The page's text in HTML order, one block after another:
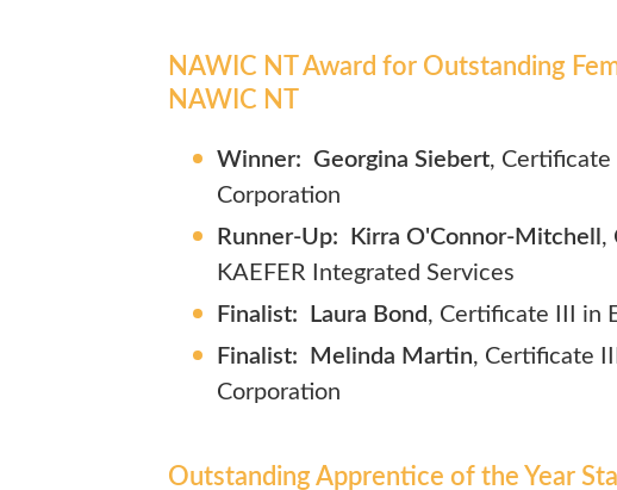
NAWIC NT Award for Outstanding
NAWIC NT
Winner: Georgina Siebert, Certificate
Corporation
Runner-Up: Kirra O'Connor-Mitchell ,
KAEFER Integrated Services
Finalist: Laura Bond , Certificate III in
Finalist: Melinda Martin, Certificate
Corporation
Outstanding Apprentice of the Year